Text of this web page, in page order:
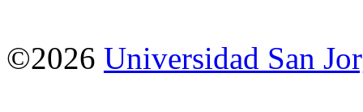
©2026 Universidad San